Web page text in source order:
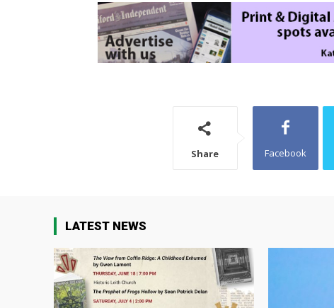
Share Facebook
LATEST NEWS